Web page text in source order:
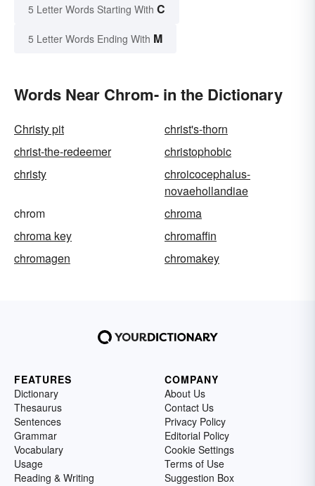
5 Letter Words Starting With C
5 Letter Words Ending With M
Words Near Chrom- in the Dictionary
Christy pit
christ's-thorn
christ-the-redeemer
christophobic
christy
chroicocephalus-
novaehollandiae
chrom
chroma
chroma key
chromaffin
chromagen
chromakey
FEATURES
Dictionary
Thesaurus
Sentences
Grammar
Vocabulary
Usage
Reading & Writing
COMPANY
About Us
Contact Us
Privacy Policy
Editorial Policy
Cookie Settings
Terms of Use
Suggestion Box